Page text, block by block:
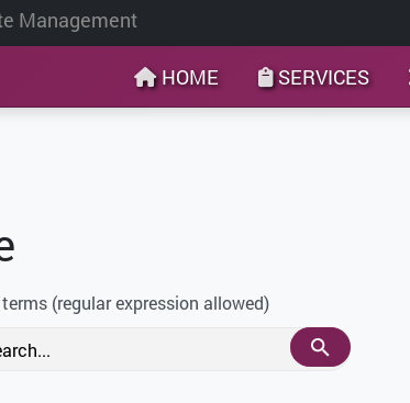
Management
HOME SERVICES
(regular expression allowed)